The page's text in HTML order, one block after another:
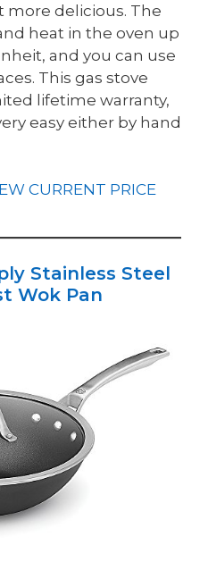
more delicious. The
heat in the oven up
and you can use
This gas stove
lifetime warranty,
easy either by hand
CURRENT PRICE
Stainless Steel
Wok Pan